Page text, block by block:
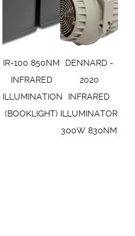
IR-100 850NM
INFRARED
ILLUMINATION
(BOOKLIGHT)
DENNARD -
2020
INFRARED
ILLUMINATOR
300W 830NM